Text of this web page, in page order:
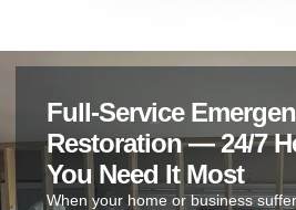
Full-Service
Restoration — 24/7
You Need It Most
When your home or business